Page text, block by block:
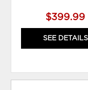
$399.99
SEE DETAILS